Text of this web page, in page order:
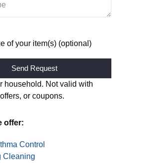
of your item(s) (optional)
household. Not valid with
or coupons.
offer:
Control
Cleaning